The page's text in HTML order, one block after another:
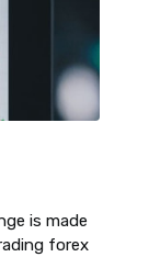
is made
forex